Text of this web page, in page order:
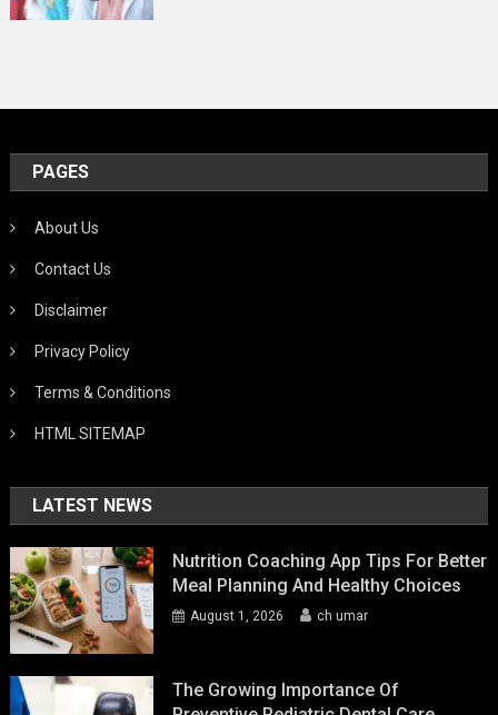
PAGES
About Us
Contact Us
Disclaimer
Privacy Policy
Terms & Conditions
HTML SITEMAP
LATEST NEWS
Nutrition Coaching App Tips For Better
Meal Planning And Healthy Choices
August 1, 2026 ch umar
The Growing Importance Of